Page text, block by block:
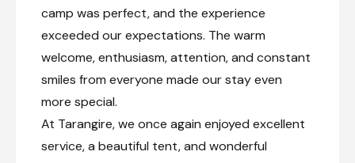
camp was perfect, and the experience
exceeded our expectations. The warm
welcome, enthusiasm, attention, and constant
smiles from everyone made our stay even
more special.
At Tarangire, we once again enjoyed excellent
service, a beautiful tent, and wonderful